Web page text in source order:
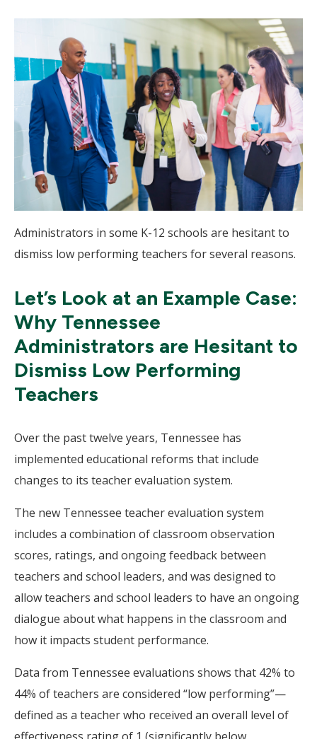
Administrators in some K-12 schools are hesitant to
dismiss low performing teachers for several reasons.
Let’s Look at an Example Case:
Why Tennessee
Administrators are Hesitant to
Dismiss Low Performing
Teachers
Over the past twelve years, Tennessee has
implemented educational reforms that include
changes to its teacher evaluation system.
The new Tennessee teacher evaluation system
includes a combination of classroom observation
scores, ratings, and ongoing feedback between
teachers and school leaders, and was designed to
allow teachers and school leaders to have an ongoing
dialogue about what happens in the classroom and
how it impacts student performance.
Data from Tennessee evaluations shows that 42% to
44% of teachers are considered “low performing”—
defined as a teacher who received an overall level of